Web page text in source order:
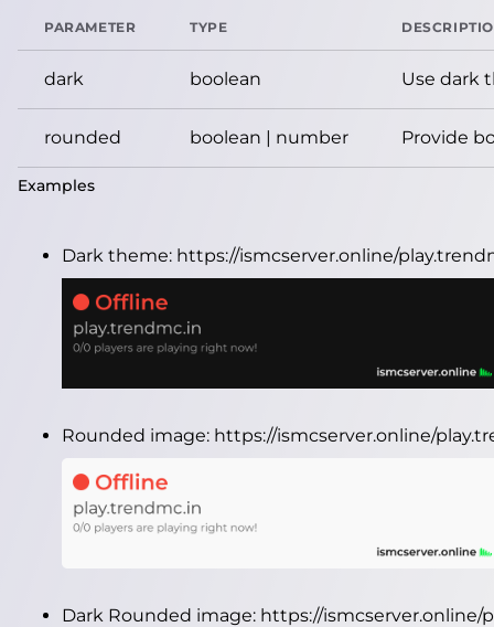
PARAMETER TYPE
dark boolean Use dark
rounded boolean | number Provide
Examples
Dark theme: https://ismcserver.online/
Rounded image: https://ismcserver.online/
Dark Rounded image: https://